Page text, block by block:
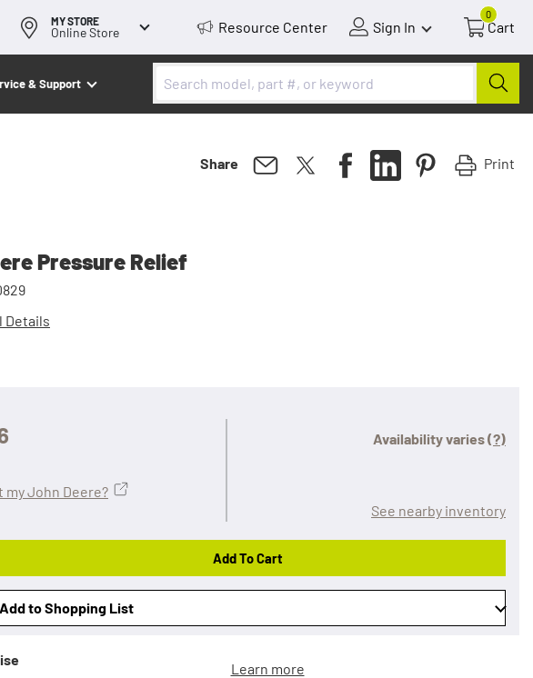
MY STORE
Online Store Resource Center Sign In
0
Cart
& Support
Share Print
Pressure Relief
Details
Availability varies(?)
See nearby inventory
John Deere?
Add To Cart
to Shopping List
Learn more